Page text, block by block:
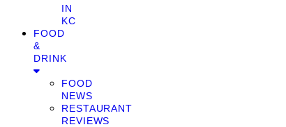
IN
KC
FOOD
&
DRINK
FOOD
NEWS
RESTAURANT
REVIEWS